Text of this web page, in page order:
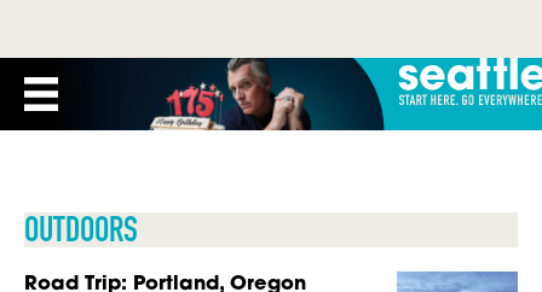
OUTDOORS
Road Trip: Portland, Oregon